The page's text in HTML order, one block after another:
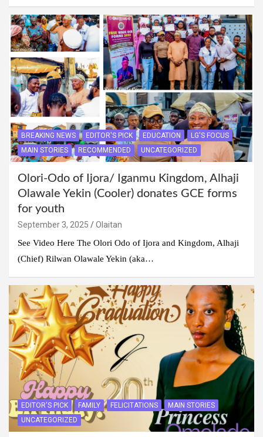
BREAKING NEWS EDITOR'S PICK EDUCATION
LG'S FOCUS
MAIN STORIES
RECOMMENDED UNCATEGORIZED
Olori-Odo of Ijora/ Iganmu Kingdom, Alhaji
Olawale Yekin (Cooler) donates GCE forms
for youth
September 3, 2025
Olaitan
See Video Here The Olori Odo of Ijora and Kingdom, Alhaji
(Chief) Rilwan Olawale Yekin (aka…
EDITOR'S PICK FAMILY FELICITATIONS
MAIN STORIES
UNCATEGORIZED